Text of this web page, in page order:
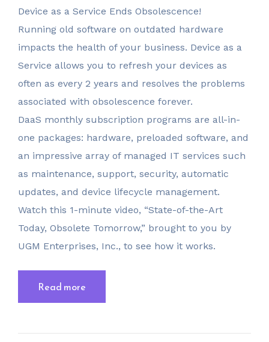
Device as a Service Ends Obsolescence!
Running old software on outdated hardware
impacts the health of your business. Device as a
Service allows you to refresh your devices as
often as every 2 years and resolves the problems
associated with obsolescence forever.
DaaS monthly subscription programs are all-in-
one packages: hardware, preloaded software, and
an impressive array of managed IT services such
as maintenance, support, security, automatic
updates, and device lifecycle management.
Watch this 1-minute video, “State-of-the-Art
Today, Obsolete Tomorrow,” brought to you by
UGM Enterprises, Inc., to see how it works.
Read more